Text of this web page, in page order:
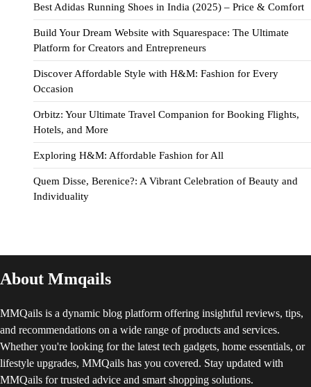
Best Adidas Running Shoes in India (2025) – Price & Comfort
Build Your Dream Website with Squarespace: The Ultimate
Platform for Creators and Entrepreneurs
Discover Affordable Style with H&M: Fashion for Every
Occasion
Orbitz: Your Ultimate Travel Companion for Booking Flights,
Hotels, and More
Exploring H&M: Affordable Fashion for All
Quem Disse, Berenice?: A Vibrant Celebration of Beauty and
Individuality
About Mmqails
MMQails is a dynamic blog platform offering insightful reviews, tips,
and recommendations on a wide range of products and services.
Whether you're looking for the latest tech gadgets, home essentials, or
lifestyle upgrades, MMQails has you covered. Stay updated with
MMQails for trusted advice and smart shopping solutions.